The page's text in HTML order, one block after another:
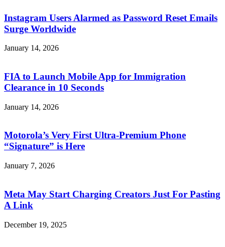
Instagram Users Alarmed as Password Reset Emails
Surge Worldwide
January 14, 2026
FIA to Launch Mobile App for Immigration
Clearance in 10 Seconds
January 14, 2026
Motorola’s Very First Ultra-Premium Phone
“Signature” is Here
January 7, 2026
Meta May Start Charging Creators Just For Pasting
A Link
December 19, 2025